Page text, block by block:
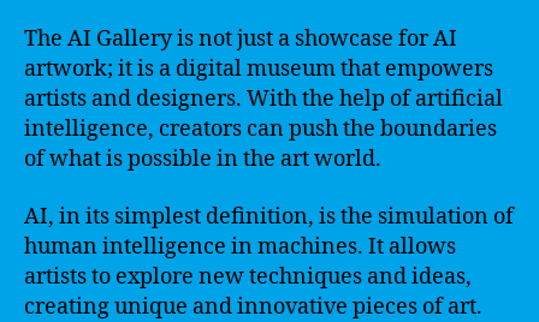
The AI Gallery is not just a showcase for AI
artwork; it is a digital museum that empowers
artists and designers. With the help of artificial
intelligence, creators can push the boundaries
of what is possible in the art world.
AI, in its simplest definition, is the simulation of
human intelligence in machines. It allows
artists to explore new techniques and ideas,
creating unique and innovative pieces of art.